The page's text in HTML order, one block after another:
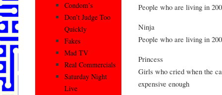
People who are living in
Ninja
People who are living in
Princess
Girls who cried when the
expensive enough
Condom’s
Don’t Judge Too
Quickly
Fakes
Mad TV
Real Commercials
Saturday Night
Live